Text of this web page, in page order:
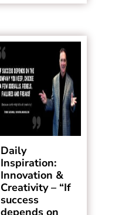
Daily
Inspiration:
Innovation &
Creativity – “If
success
depends on